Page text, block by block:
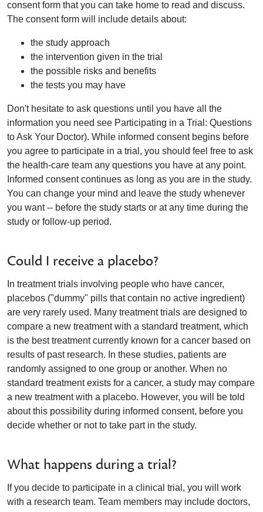
consent form that you can take home to read and discuss.
The consent form will include details about:
the study approach
the intervention given in the trial
the possible risks and benefits
the tests you may have
Don't hesitate to ask questions until you have all the
information you need see Participating in a Trial: Questions
to Ask Your Doctor). While informed consent begins before
you agree to participate in a trial, you should feel free to ask
the health-care team any questions you have at any point.
Informed consent continues as long as you are in the study.
You can change your mind and leave the study whenever
you want -- before the study starts or at any time during the
study or follow-up period.
Could I receive a placebo?
In treatment trials involving people who have cancer,
placebos ("dummy" pills that contain no active ingredient)
are very rarely used. Many treatment trials are designed to
compare a new treatment with a standard treatment, which
is the best treatment currently known for a cancer based on
results of past research. In these studies, patients are
randomly assigned to one group or another. When no
standard treatment exists for a cancer, a study may compare
a new treatment with a placebo. However, you will be told
about this possibility during informed consent, before you
decide whether or not to take part in the study.
What happens during a trial?
If you decide to participate in a clinical trial, you will work
with a research team. Team members may include doctors,